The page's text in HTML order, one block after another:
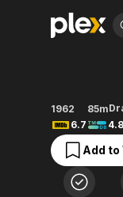
Movies & TV
Most Popular
Leaving Soon
Learn More
Browse Channels
Featured
Property Brothers
Channel
1962 85m
6.7
4.8
Add